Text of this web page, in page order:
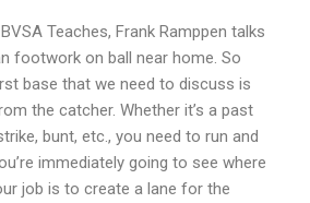
Teaches, Frank Ramppen talks
footwork on ball near home. So
base that we need to discuss is
the catcher. Whether it’s a past
bunt, etc., you need to run and
immediately going to see where
job is to create a lane for the